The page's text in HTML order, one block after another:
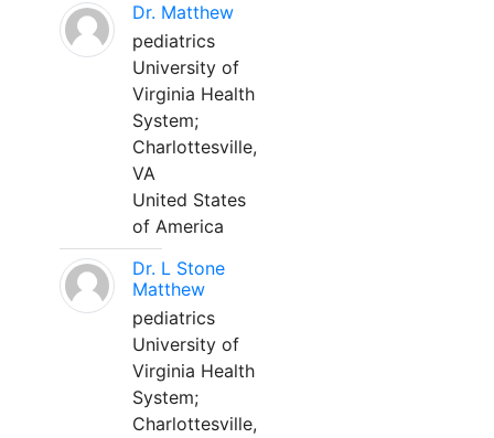
Dr. Matthew
pediatrics
University of
Virginia Health
System;
Charlottesville,
VA
United States
of America
Dr. L Stone
Matthew
pediatrics
University of
Virginia Health
System;
Charlottesville,